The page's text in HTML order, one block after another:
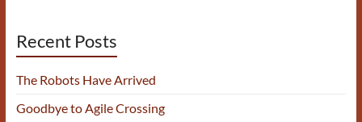
Recent Posts
The Robots Have Arrived
Goodbye to Agile Crossing